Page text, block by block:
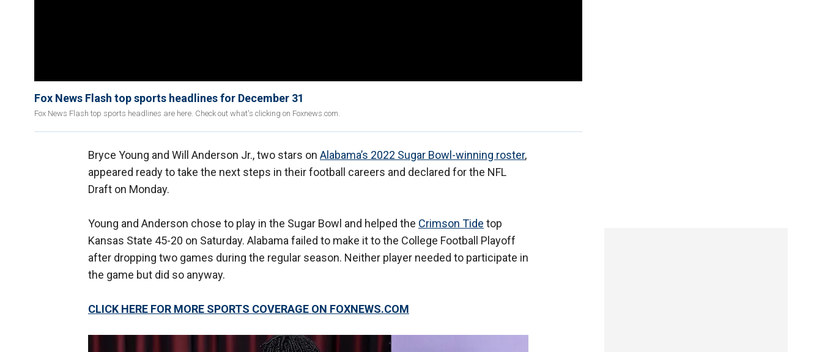
Fox News Flash top sports headlines for December 31
Fox News Flash top sports headlines are here. Check out what's clicking on Foxnews.com.
Bryce Young and Will Anderson Jr., two stars on Alabama’s 2022 Sugar Bowl-winning roster,
appeared ready to take the next steps in their football careers and declared for the NFL
Draft on Monday.
Young and Anderson chose to play in the Sugar Bowl and helped the Crimson Tide top
Kansas State 45-20 on Saturday. Alabama failed to make it to the College Football Playoff
after dropping two games during the regular season. Neither player needed to participate in
the game but did so anyway.
CLICK HERE FOR MORE SPORTS COVERAGE ON FOXNEWS.COM